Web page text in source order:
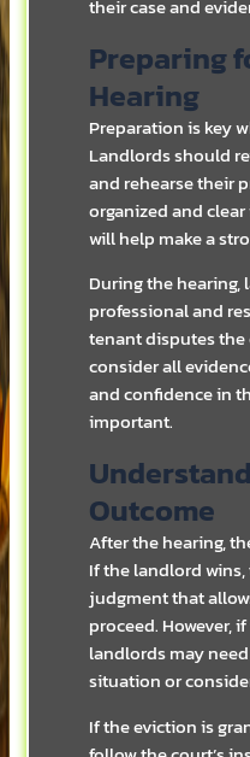
their case and
Preparing
Hearing
Preparation is key
Landlords should
and rehearse their
organized and
will help make a
During the
professional and
tenant disputes
consider all
and confidence in
important.
Outcome
After the hearing,
If the landlord
judgment that
proceed. However,
landlords may
situation or
If the eviction is